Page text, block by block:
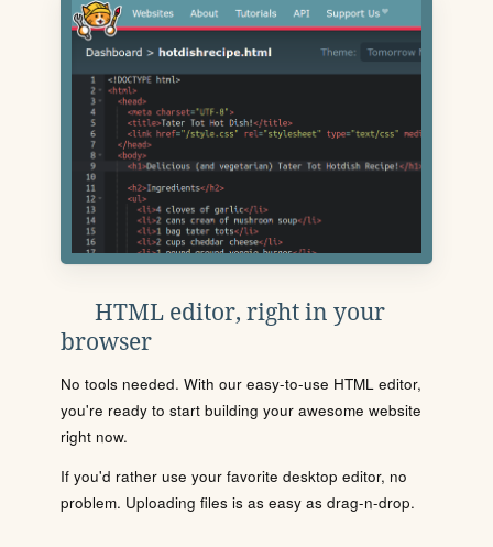
HTML editor, right in your
browser
No tools needed. With our easy-to-use HTML editor,
you're ready to start building your awesome website
right now.
If you'd rather use your favorite desktop editor, no
problem. Uploading files is as easy as drag-n-drop.